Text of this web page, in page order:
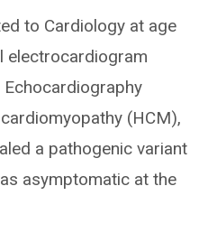
to Cardiology at age
electrocardiogram
(HCM),
a pathogenic variant
asymptomatic at the